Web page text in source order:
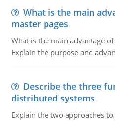
What is the main
master pages
What is the main advantage
Explain the purpose and
Describe the three
distributed systems
Explain the two approaches